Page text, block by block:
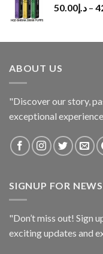
د.إ50.00 –
ABOUT US
"Discover our story,
exceptional
SIGNUP FOR
"Don’t miss out! Sign
exciting updates and